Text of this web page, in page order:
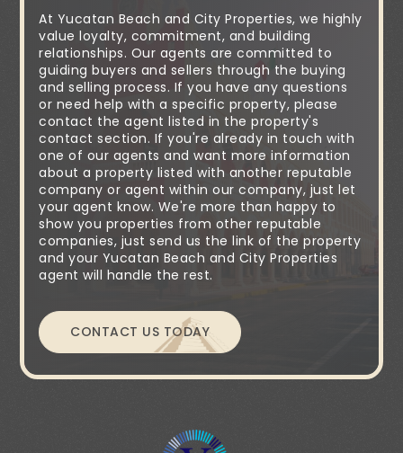
At Yucatan Beach and City Properties, we highly
value loyalty, commitment, and building
relationships. Our agents are committed to
guiding buyers and sellers through the buying
and selling process. If you have any questions
or need help with a specific property, please
contact the agent listed in the property's
contact section. If you're already in touch with
one of our agents and want more information
about a property listed with another reputable
company or agent within our company, just let
your agent know. We're more than happy to
show you properties from other reputable
companies, just send us the link of the property
and your Yucatan Beach and City Properties
agent will handle the rest.
CONTACT US TODAY